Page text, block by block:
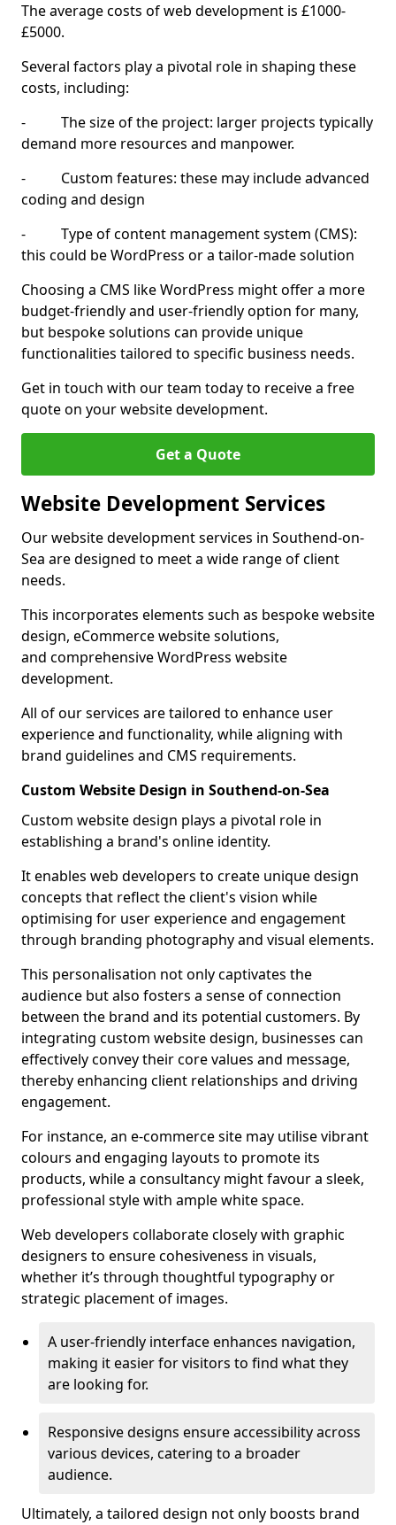
The average costs of web development is £1000-
£5000.
Several factors play a pivotal role in shaping these
costs, including:
- The size of the project: larger projects typically
demand more resources and manpower.
- Custom features: these may include advanced
coding and design
- Type of content management system (CMS):
this could be WordPress or a tailor-made solution
Choosing a CMS like WordPress might offer a more
budget-friendly and user-friendly option for many,
but bespoke solutions can provide unique
functionalities tailored to specific business needs.
Get in touch with our team today to receive a free
quote on your website development.
Get a Quote
Website Development Services
Our website development services in Southend-on-
Sea are designed to meet a wide range of client
needs.
This incorporates elements such as bespoke website
design, eCommerce website solutions,
and comprehensive WordPress website
development.
All of our services are tailored to enhance user
experience and functionality, while aligning with
brand guidelines and CMS requirements.
Custom Website Design in Southend-on-Sea
Custom website design plays a pivotal role in
establishing a brand's online identity.
It enables web developers to create unique design
concepts that reflect the client's vision while
optimising for user experience and engagement
through branding photography and visual elements.
This personalisation not only captivates the
audience but also fosters a sense of connection
between the brand and its potential customers. By
integrating custom website design, businesses can
effectively convey their core values and message,
thereby enhancing client relationships and driving
engagement.
For instance, an e-commerce site may utilise vibrant
colours and engaging layouts to promote its
products, while a consultancy might favour a sleek,
professional style with ample white space.
Web developers collaborate closely with graphic
designers to ensure cohesiveness in visuals,
whether it’s through thoughtful typography or
strategic placement of images.
A user-friendly interface enhances navigation,
making it easier for visitors to find what they
are looking for.
Responsive designs ensure accessibility across
various devices, catering to a broader
audience.
Ultimately, a tailored design not only boosts brand